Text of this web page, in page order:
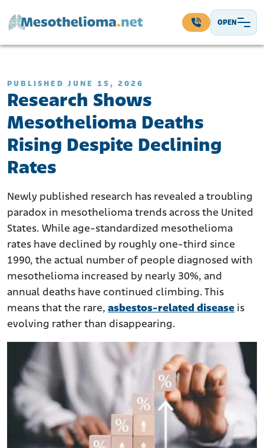
OPEN
Main Navigation
PUBLISHED JUNE 15, 2026
Research Shows
Mesothelioma Deaths
Rising Despite Declining
Rates
Newly published research has revealed a troubling
paradox in mesothelioma trends across the United
States. While age-standardized mesothelioma
rates have declined by roughly one-third since
1990, the actual number of people diagnosed with
mesothelioma increased by nearly 30%, and
annual deaths have continued climbing. This
means that the rare, asbestos-related disease is
evolving rather than disappearing.